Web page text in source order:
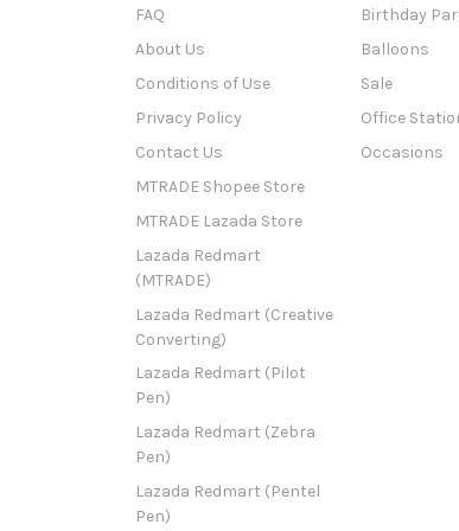
FAQ
About Us
Conditions of Use
Privacy Policy
Contact Us
MTRADE Shopee Store
MTRADE Lazada Store
Lazada Redmart
(MTRADE)
Lazada Redmart (Creative
Converting)
Lazada Redmart (Pilot
Pen)
Lazada Redmart (Zebra
Pen)
Lazada Redmart (Pentel
Pen)
Birthday
Balloons
Sale
Office
Occasions